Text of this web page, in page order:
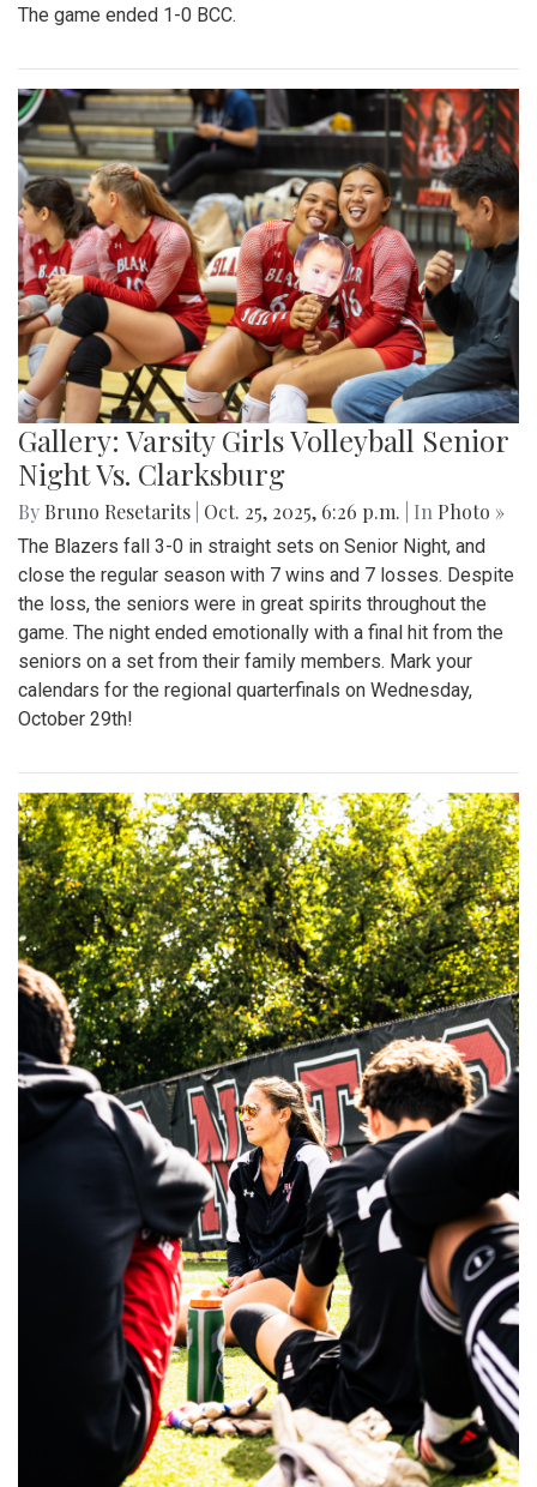
The game ended 1-0 BCC.
Gallery: Varsity Girls Volleyball Senior
Night Vs. Clarksburg
By Bruno Resetarits Oct. 25, 2025, 6:26 p.m. | In Photo »
The Blazers fall 3-0 in straight sets on Senior Night, and
close the regular season with 7 wins and 7 losses. Despite
the loss, the seniors were in great spirits throughout the
game. The night ended emotionally with a final hit from the
seniors on a set from their family members. Mark your
calendars for the regional quarterfinals on Wednesday,
October 29th!